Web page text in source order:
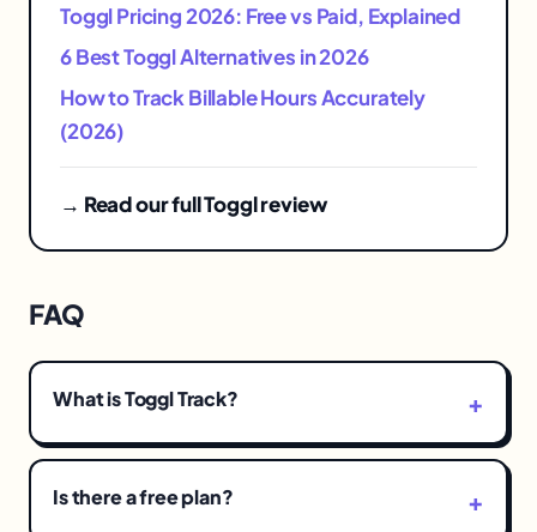
Toggl Pricing 2026: Free vs Paid, Explained
6 Best Toggl Alternatives in 2026
How to Track Billable Hours Accurately
(2026)
→ Read our full Toggl review
FAQ
What is Toggl Track?
Is there a free plan?